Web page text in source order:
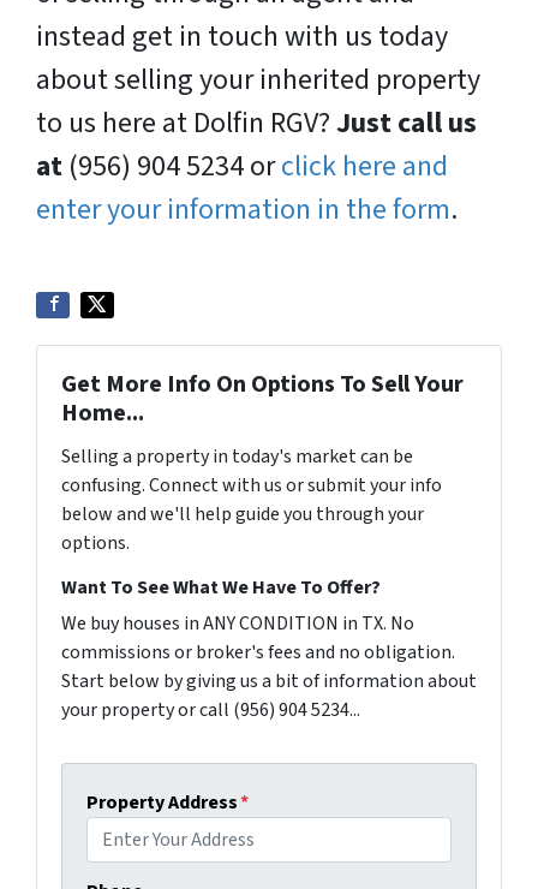
instead get in touch with us today
about selling your inherited property
to us here at Dolfin RGV?Just call us
at (956) 904 5234 orclick here and
enter your information in the form.
Get More Info On Options To Sell Your
Home...
Selling a property in today's market can be
confusing. Connect with us or submit your info
below and we'll help guide you through your
options.
Want To See What We Have To Offer?
We buy houses in ANY CONDITION in TX. No
commissions or broker's fees and no obligation.
Start below by giving us a bit of information about
your property or call (956) 904 5234...
Property Address*